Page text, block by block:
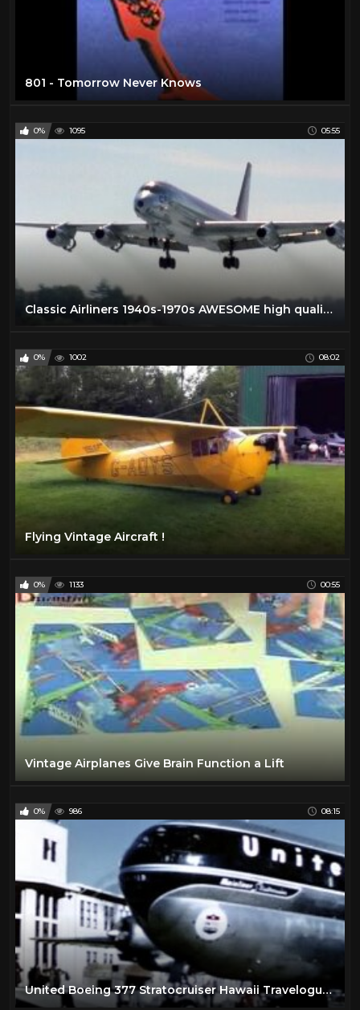
801 - Tomorrow Never Knows
0% 1095 05:55
Classic Airliners 1940s-1970s AWESOME high quality footage that you've NEVER SEEN BEFORE!
0% 1002 08:02
Flying Vintage Aircraft !
0% 1133 00:55
Vintage Airplanes Give Brain Function a Lift
0% 986 08:15
United Boeing 377 Stratocruiser Hawaii Travelogue - 1950